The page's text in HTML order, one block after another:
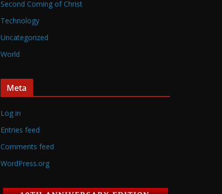
Second Coming of Christ
Technology
Uncategorized
World
Meta
Log in
Entries feed
Comments feed
WordPress.org